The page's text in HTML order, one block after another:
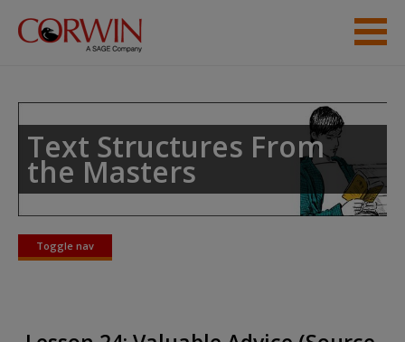
Skip to main content
Text Structures From
the Masters
Toggle nav
Toggle